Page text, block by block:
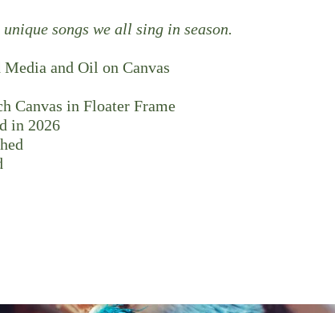
unique songs we all sing in season.
and Oil on Canvas
Canvas in Floater Frame
in 2026